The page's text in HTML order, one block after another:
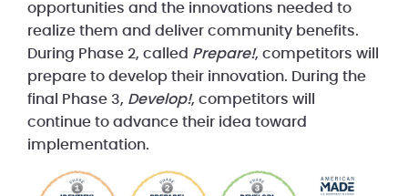
opportunities and the innovations needed to
realize them and deliver community benefits.
During Phase 2, called Prepare!, competitors will
prepare to develop their innovation. During the
final Phase 3, Develop!, competitors will
continue to advance their idea toward
implementation.